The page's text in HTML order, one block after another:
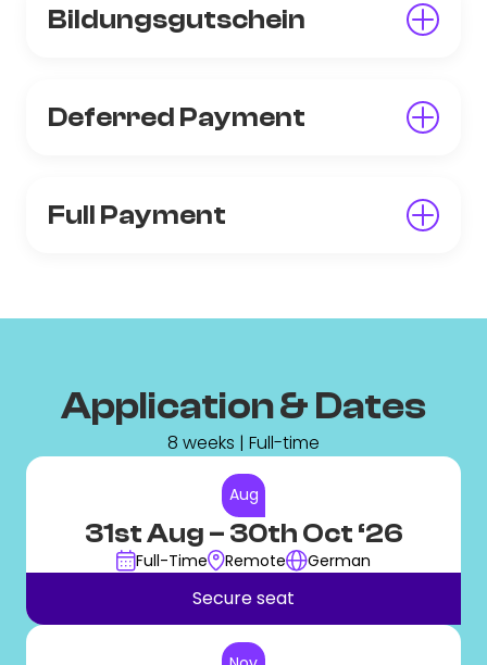
Bildungsgutschein
Deferred Payment
Full Payment
Application & Dates
8 weeks | Full-time
Aug
31st Aug – 30th Oct ‘26
Full-Time Remote German
Secure seat